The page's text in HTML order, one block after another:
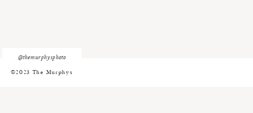
@themurphysphoto
©2023 The Murphys